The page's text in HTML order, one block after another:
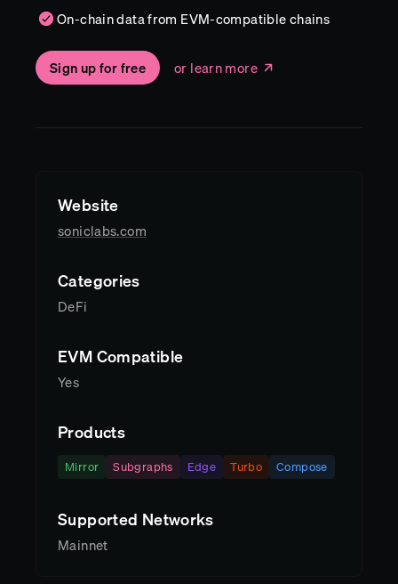
On-chain data from EVM-compatible chains
Sign up for free or learn more
Website
soniclabs.com
Categories
DeFi
EVM Compatible
Yes
Products
Mirror Subgraphs Edge Turbo Compose
Supported Networks
Mainnet